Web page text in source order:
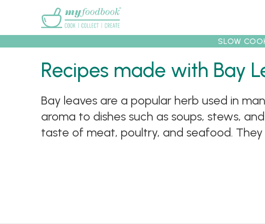
SLOW
Recipes made with Bay
Bay leaves are a popular herb used in
aroma to dishes such as soups, stews,
taste of meat, poultry, and seafood.